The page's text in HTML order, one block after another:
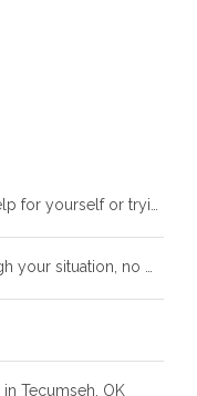
Tecumseh, OK